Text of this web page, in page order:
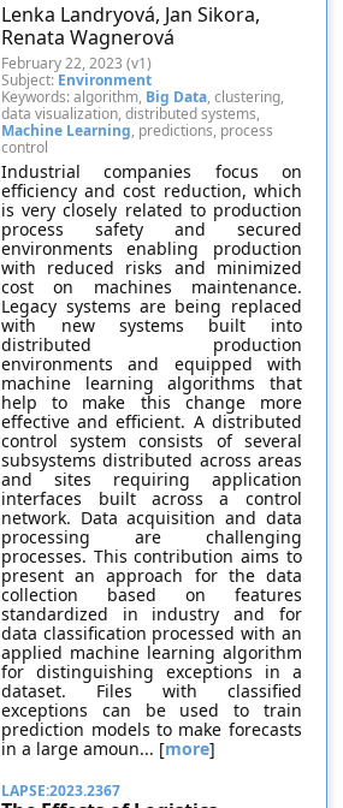
Lenka Landryová, Jan Sikora,
Renata Wagnerová
February 22, 2023 (v1)
Subject: Environment
Keywords: algorithm, Big Data, clustering,
data visualization, distributed systems,
Machine Learning, predictions, process
control
Industrial companies focus on
efficiency and cost reduction, which
is very closely related to production
process safety and secured
environments enabling production
with reduced risks and minimized
cost on machines maintenance.
Legacy systems are being replaced
with new systems built into
distributed production
environments and equipped with
machine learning algorithms that
help to make this change more
effective and efficient. A distributed
control system consists of several
subsystems distributed across areas
and sites requiring application
interfaces built across a control
network. Data acquisition and data
processing are challenging
processes. This contribution aims to
present an approach for the data
collection based on features
standardized in industry and for
data classification processed with an
applied machine learning algorithm
for distinguishing exceptions in a
dataset. Files with classified
exceptions can be used to train
prediction models to make forecasts
in a large amoun... [more]
LAPSE:2023.2367